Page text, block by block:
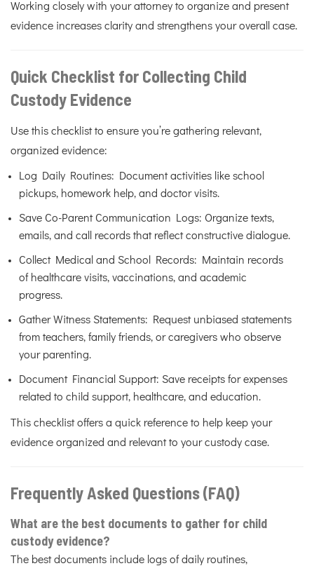
Working closely with your attorney to organize and present
evidence increases clarity and strengthens your overall case.
Quick Checklist for Collecting Child
Custody Evidence
Use this checklist to ensure you’re gathering relevant,
organized evidence:
Log Daily Routines: Document activities like school
pickups, homework help, and doctor visits.
Save Co-Parent Communication Logs: Organize texts,
emails, and call records that reflect constructive dialogue.
Collect Medical and School Records: Maintain records
of healthcare visits, vaccinations, and academic
progress.
Gather Witness Statements: Request unbiased statements
from teachers, family friends, or caregivers who observe
your parenting.
Document Financial Support: Save receipts for expenses
related to child support, healthcare, and education.
This checklist offers a quick reference to help keep your
evidence organized and relevant to your custody case.
Frequently Asked Questions (FAQ)
What are the best documents to gather for child
custody evidence?
The best documents include logs of daily routines,